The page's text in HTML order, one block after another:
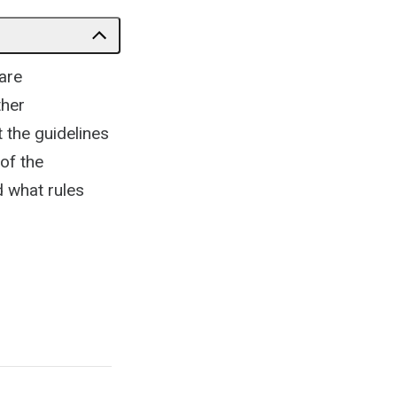
guidelines
the
what rules